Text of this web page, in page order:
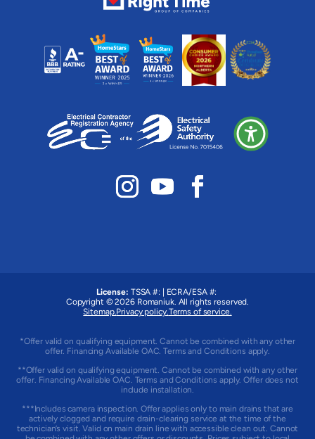
License: TSSA #:
ECRA/ESA #:
Copyright © 2026 Romaniuk. All rights reserved.
Sitemap.Privacy policy.Terms of service.
*Offer valid on qualifying equipment. Cannot be combined with any other
offer. Financing Available OAC. Terms and Conditions apply.
**Offer valid on qualifying equipment. Cannot be combined with any other
offer. Financing Available OAC. Terms and Conditions apply. Offer does not
include installation.
***Includes camera inspection. Offer applies only to main drains that are
actively clogged and require drain-clearing service at the time of the
technician’s visit. Valid on main drain line with accessible clean out. Cannot